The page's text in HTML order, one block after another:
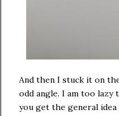
And then I stuck it on
odd angle. I am too lazy
you get the general